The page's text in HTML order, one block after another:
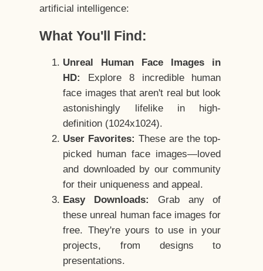
artificial intelligence:
What You'll Find:
Unreal Human Face Images in
HD:
Explore 8 incredible human
face images that aren't real but look
astonishingly lifelike in high-
definition (1024x1024).
User Favorites: These are the top-
picked human face images—loved
and downloaded by our community
for their uniqueness and appeal.
Easy Downloads:
Grab any of
these unreal human face images for
free. They're yours to use in your
projects, from designs to
presentations.